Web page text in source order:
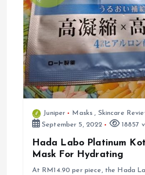
Juniper Masks , Skincare
September 5, 2022
18857
Hada Labo Platinum
Mask For Hydrating
At RM14.90 per piece, the Hada